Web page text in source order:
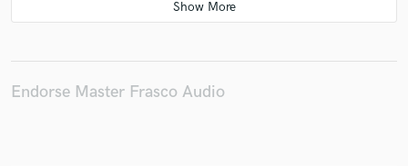
Endorse Master Frasco Audio